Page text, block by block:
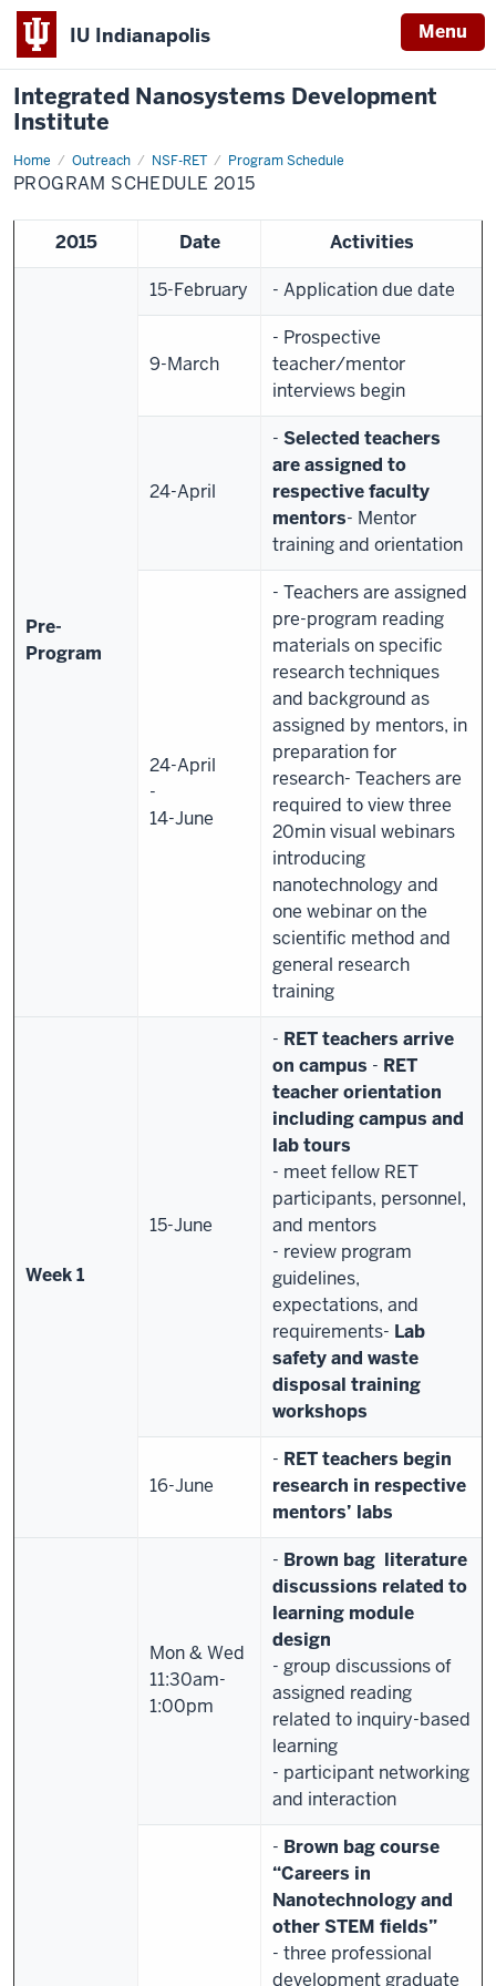
IU Indianapolis Menu
Integrated Nanosystems Development
Institute
Home Outreach NSF-RET Program Schedule
Program
Schedule
2015
PROGRAM SCHEDULE 2015
2015 Date Activities
Pre-
Program
15-February - Application due date
9-March
- Prospective
teacher/mentor
interviews begin
24-April
- Selected teachers
are assigned to
respective faculty
mentors- Mentor
training and orientation
24-April
-
14-June
- Teachers are assigned
pre-program reading
materials on specific
research techniques
and background as
assigned by mentors, in
preparation for
research- Teachers are
required to view three
20min visual webinars
introducing
nanotechnology and
one webinar on the
scientific method and
general research
training
Week 1
15-June
- RET teachers arrive
on campus - RET
teacher orientation
including campus and
lab tours
- meet fellow RET
participants, personnel,
and mentors
- review program
guidelines,
expectations, and
requirements- Lab
safety and waste
disposal training
workshops
16-June
- RET teachers begin
research in respective
mentors’ labs
Mon & Wed
11:30am-
1:00pm
- Brown bag literature
discussions related to
learning module
design
- group discussions of
assigned reading
related to inquiry-based
learning
- participant networking
and interaction
- Brown bag course
“Careers in
Nanotechnology and
other STEM fields”
- three professional
development graduate